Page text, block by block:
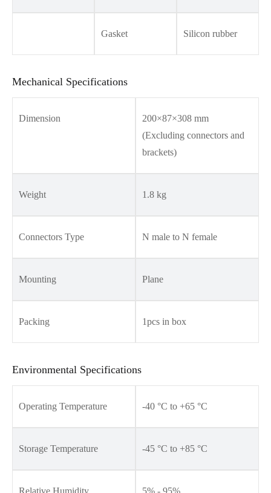
Gasket Silicon rubber
Mechanical Specifications
Dimension
200×87×308 mm
(Excluding connectors and
brackets)
Weight 1.8 kg
Connectors Type N male to N female
Mounting Plane
Packing 1pcs in box
Environmental Specifications
Operating Temperature -40 °C to +65 °C
Storage Temperature -45 °C to +85 °C
Relative Humidity 5% - 95%